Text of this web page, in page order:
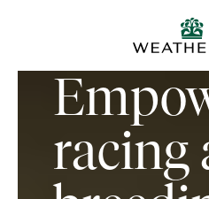
racing